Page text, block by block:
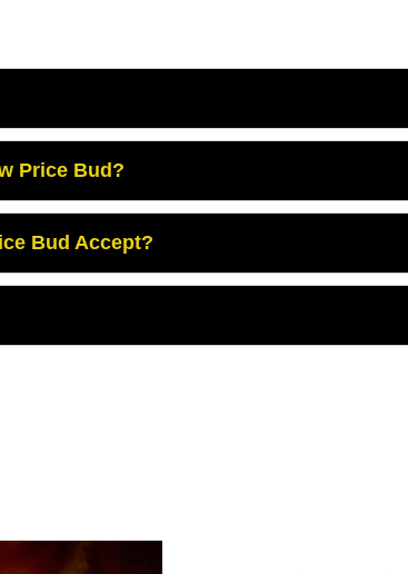
Price Bud?
Bud Accept?